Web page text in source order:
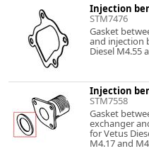
Injection
STM7476
Gasket
and injection
Diesel M4.55
Injection
STM7558
Gasket
exchanger
for Vetus
M4.17 and